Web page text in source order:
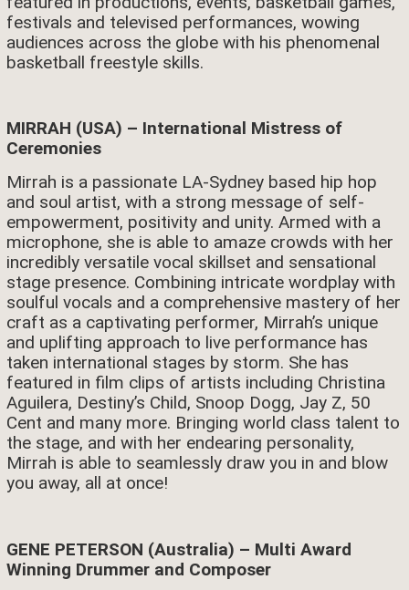
festivals and televised performances, wowing
audiences across the globe with his phenomenal
basketball freestyle skills.
MIRRAH (USA) – International Mistress of
Ceremonies
Mirrah is a passionate LA-Sydney based hip hop
and soul artist, with a strong message of self-
empowerment, positivity and unity. Armed with a
microphone, she is able to amaze crowds with her
incredibly versatile vocal skillset and sensational
stage presence. Combining intricate wordplay with
soulful vocals and a comprehensive mastery of her
craft as a captivating performer, Mirrah’s unique
and uplifting approach to live performance has
taken international stages by storm. She has
featured in film clips of artists including Christina
Aguilera, Destiny’s Child, Snoop Dogg, Jay Z, 50
Cent and many more. Bringing world class talent to
the stage, and with her endearing personality,
Mirrah is able to seamlessly draw you in and blow
you away, all at once!
GENE PETERSON (Australia) – Multi Award
Winning Drummer and Composer